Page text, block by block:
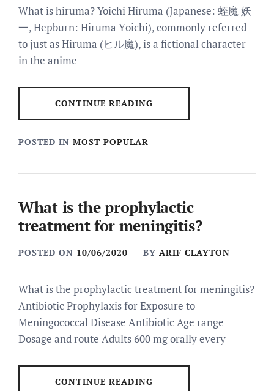
What is hiruma? Yoichi Hiruma (Japanese: 蛭魔 妖
一, Hepburn: Hiruma Yōichi), commonly referred
to just as Hiruma (ヒル魔), is a fictional character
in the anime
CONTINUE READING
POSTED IN MOST POPULAR
What is the prophylactic
treatment for meningitis?
POSTED ON 10/06/2020 BY ARIF CLAYTON
What is the prophylactic treatment for meningitis?
Antibiotic Prophylaxis for Exposure to
Meningococcal Disease Antibiotic Age range
Dosage and route Adults 600 mg orally every
CONTINUE READING